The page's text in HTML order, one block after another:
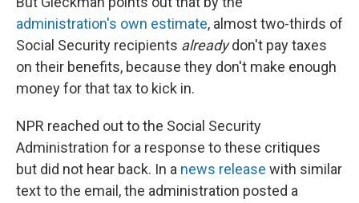
administration's own estimate, almost two-thirds of
Social Security recipients alreadydon't pay taxes
on their benefits, because they don't make enough
money for that tax to kick in.
NPR reached out to the Social Security
Administration for a response to these critiques
but did not hear back. In a news release with similar
text to the email, the administration posted a